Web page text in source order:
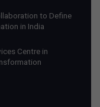
to Define
in India
Centre in